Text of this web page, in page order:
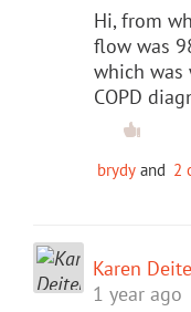
Hi, from
flow was
which was
COPD
brydy and 2
Karen
1 year ago